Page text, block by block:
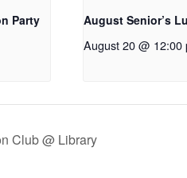
Party August Senior’s
August 20 @ 12:00
Club @ Library